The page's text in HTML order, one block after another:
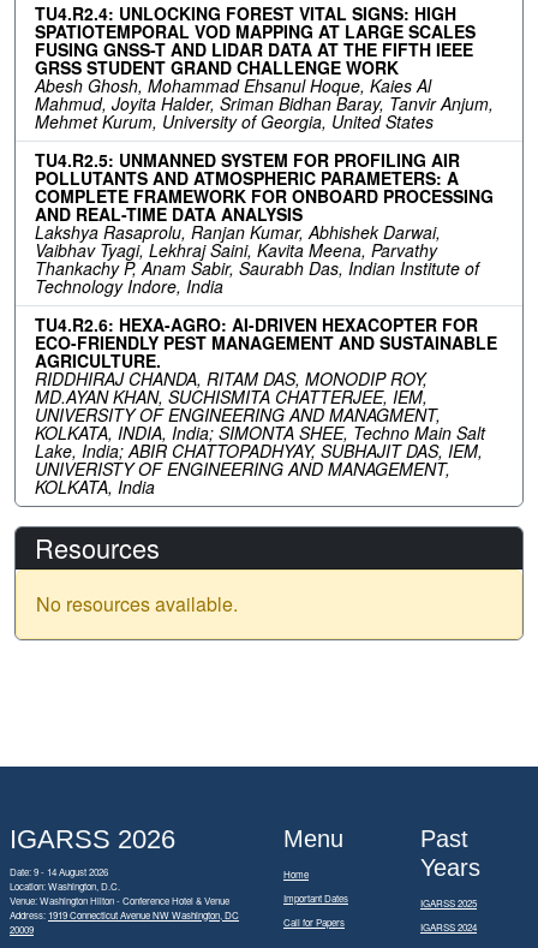
TU4.R2.4: UNLOCKING FOREST VITAL SIGNS: HIGH
SPATIOTEMPORAL VOD MAPPING AT LARGE SCALES
FUSING GNSS-T AND LIDAR DATA AT THE FIFTH IEEE
GRSS STUDENT GRAND CHALLENGE WORK
Abesh Ghosh, Mohammad Ehsanul Hoque, Kaies Al
Mahmud, Joyita Halder, Sriman Bidhan Baray, Tanvir Anjum,
Mehmet Kurum, University of Georgia, United States
TU4.R2.5: UNMANNED SYSTEM FOR PROFILING AIR
POLLUTANTS AND ATMOSPHERIC PARAMETERS: A
COMPLETE FRAMEWORK FOR ONBOARD PROCESSING
AND REAL-TIME DATA ANALYSIS
Lakshya Rasaprolu, Ranjan Kumar, Abhishek Darwai,
Vaibhav Tyagi, Lekhraj Saini, Kavita Meena, Parvathy
Thankachy P, Anam Sabir, Saurabh Das, Indian Institute of
Technology Indore, India
TU4.R2.6: HEXA-AGRO: AI-DRIVEN HEXACOPTER FOR
ECO-FRIENDLY PEST MANAGEMENT AND SUSTAINABLE
AGRICULTURE.
RIDDHIRAJ CHANDA, RITAM DAS, MONODIP ROY,
MD.AYAN KHAN, SUCHISMITA CHATTERJEE, IEM,
UNIVERSITY OF ENGINEERING AND MANAGMENT,
KOLKATA, INDIA, India; SIMONTA SHEE, Techno Main Salt
Lake, India; ABIR CHATTOPADHYAY, SUBHAJIT DAS, IEM,
UNIVERISTY OF ENGINEERING AND MANAGEMENT,
KOLKATA, India
Resources
No resources available.
IGARSS 2026
Date: 9 - 14 August 2026
Location: Washington, D.C.
Venue: Washington Hilton - Conference Hotel & Venue
Address: 1919 Connecticut Avenue NW Washington, DC
20009
Menu
Home
Important Dates
Call for Papers
Past
Years
IGARSS 2025
IGARSS 2024